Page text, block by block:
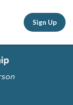
Sign Up